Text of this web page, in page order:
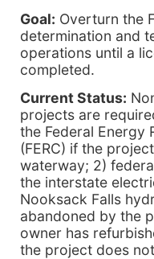
Goal: Overturn the
determination and
operations until a
completed.
Current Status:
projects are
the Federal Energy
(FERC) if the
waterway; 2)
the interstate
Nooksack Falls
abandoned by the
owner has
the project does